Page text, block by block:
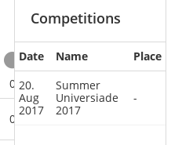
0 0
0 0
Competitions
Date Name
Place
20.
Aug
2017
Summer
Universiade
2017
-